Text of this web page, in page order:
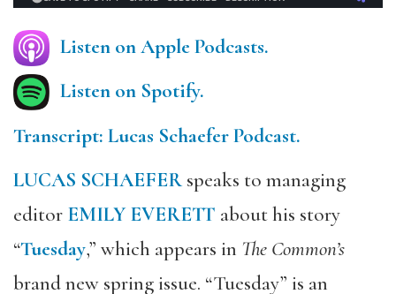
Listen on Apple Podcasts.
Listen on Spotify.
Transcript: Lucas Schaefer Podcast.
LUCAS SCHAEFERspeaks to managing
editor EMILY EVERETT about his story
“Tuesday,” which appears in The Common’s
brand new spring issue. “Tuesday” is an